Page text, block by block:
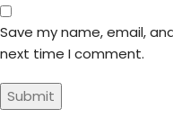
Save my name, email,
next time I comment.